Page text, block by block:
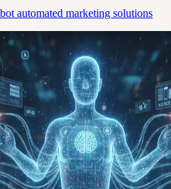
automated marketing solutions